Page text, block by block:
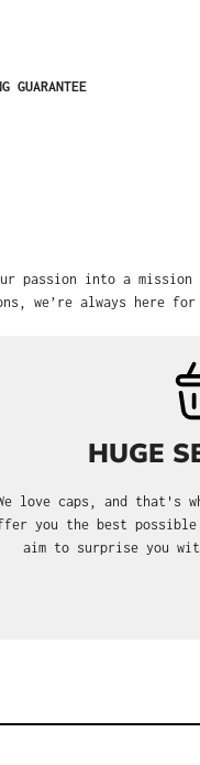
GUARANTEE
passion into a
we’re always here for
HUGE
love caps, and that's
you the best
aim to surprise you